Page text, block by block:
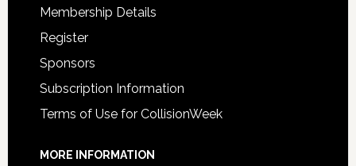
Membership Details
Register
Sponsors
Subscription Information
Terms of Use for CollisionWeek
MORE INFORMATION